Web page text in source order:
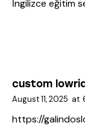
İngilizce eğitim
custom
August 11, 2025 at
https://